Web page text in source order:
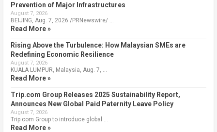
Prevention of Major Infrastructures
August 7, 2026
BEIJING, Aug. 7, 2026 /PRNewswire/ …
Read More »
Rising Above the Turbulence: How Malaysian SMEs are
Redefining Economic Resilience
August 7, 2026
KUALA LUMPUR, Malaysia, Aug. 7, …
Read More »
Trip.com Group Releases 2025 Sustainability Report,
Announces New Global Paid Paternity Leave Policy
August 7, 2026
Trip.com Group to introduce global …
Read More »